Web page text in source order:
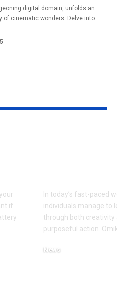
digital domain, unfolds an
of cinematic wonders. Delve into
if
In today’s fast-paced
individuals manage to
through both creativity
purposeful action.
News